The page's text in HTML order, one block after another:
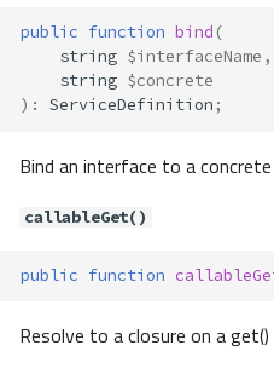
public function bind (
string $interfaceName ,
string $concrete
) : ServiceDefinition ;
Bind an interface to a
callableGet()
public function
Resolve to a closure on a get()